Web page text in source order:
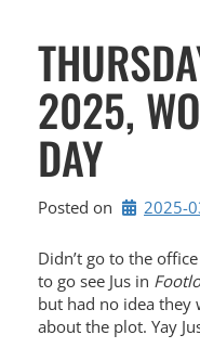
2025,
DAY
Posted on 2025-
Didn’t go to the
to go see Jus in
but had no idea
about the plot. Yay